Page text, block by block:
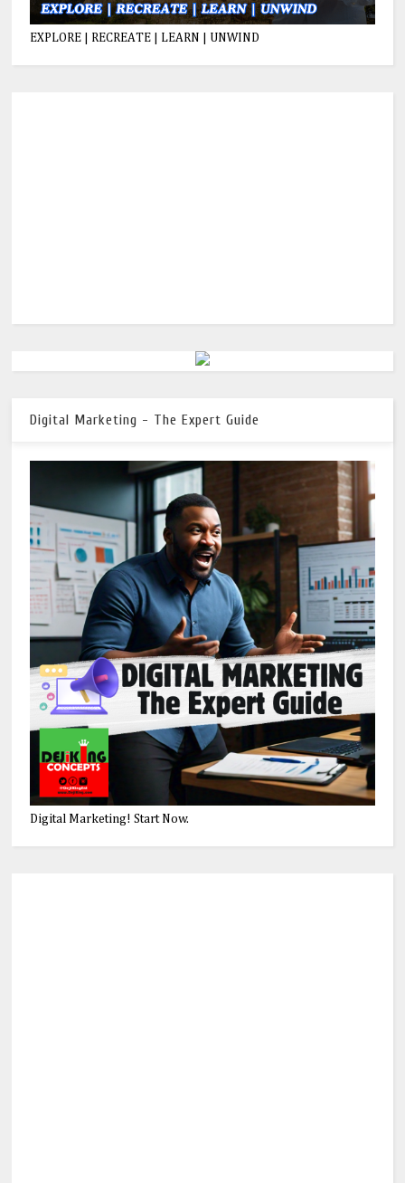
EXPLORE | RECREATE | LEARN | UNWIND
Digital Marketing - The Expert Guide
Digital Marketing! Start Now.